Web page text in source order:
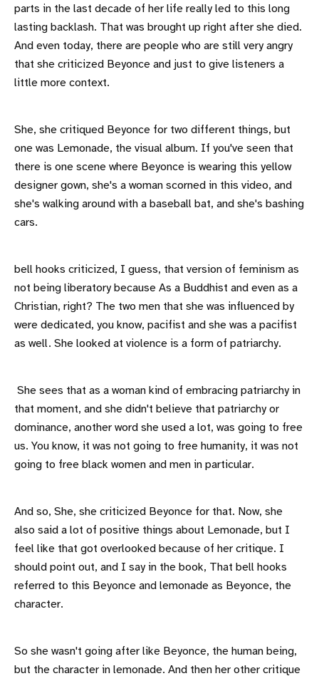
parts in the last decade of her life really led to this long
lasting backlash. That was brought up right after she died.
And even today, there are people who are still very angry
that she criticized Beyonce and just to give listeners a
little more context.
She, she critiqued Beyonce for two different things, but
one was Lemonade, the visual album. If you've seen that
there is one scene where Beyonce is wearing this yellow
designer gown, she's a woman scorned in this video, and
she's walking around with a baseball bat, and she's bashing
cars.
bell hooks criticized, I guess, that version of feminism as
not being liberatory because As a Buddhist and even as a
Christian, right? The two men that she was influenced by
were dedicated, you know, pacifist and she was a pacifist
as well. She looked at violence is a form of patriarchy.
She sees that as a woman kind of embracing patriarchy in
that moment, and she didn't believe that patriarchy or
dominance, another word she used a lot, was going to free
us. You know, it was not going to free humanity, it was not
going to free black women and men in particular.
And so, She, she criticized Beyonce for that. Now, she
also said a lot of positive things about Lemonade, but I
feel like that got overlooked because of her critique. I
should point out, and I say in the book, That bell hooks
referred to this Beyonce and lemonade as Beyonce, the
character.
So she wasn't going after like Beyonce, the human being,
but the character in lemonade. And then her other critique